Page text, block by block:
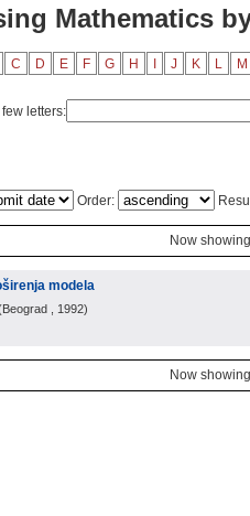
Mathematics
C D E F G H J K L M
letters:
Order:
Now
modela
Beograd , 1992)
Now